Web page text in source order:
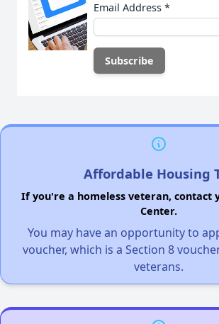
Email Address *
Affordable Housing
If you're a homeless veteran, contact
Center.
You may have an opportunity to
voucher, which is a Section 8
veterans.